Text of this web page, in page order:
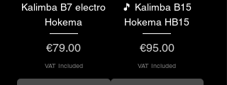
Kalimba B7 electro
Hokema
Price
€79.00
VAT Included
🎵 Kalimba B15
Hokema HB15
Price
€95.00
VAT Included